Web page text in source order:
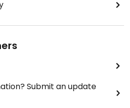
Submit an update